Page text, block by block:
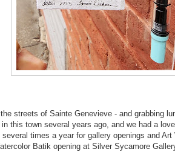
streets of Sainte Genevieve - and grabbing
this town several years ago, and we had a
times a year for gallery openings and
Batik opening at Silver Sycamore